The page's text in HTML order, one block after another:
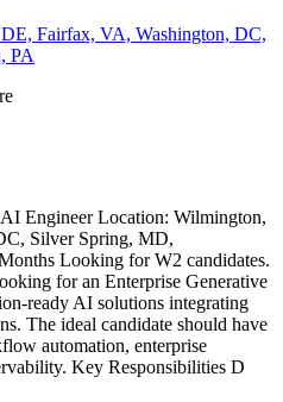
Fairfax, VA, Washington, DC,
PA
Engineer Location: Wilmington,
Silver Spring, MD,
Looking for W2 candidates.
for an Enterprise Generative
ready AI solutions integrating
The ideal candidate should have
automation, enterprise
Key Responsibilities D